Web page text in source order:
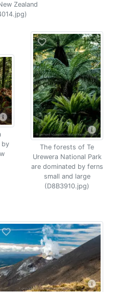
Zealand
by
The forests of Te
Urewera National Park
are dominated by ferns
small and large
(D8B3910.jpg)